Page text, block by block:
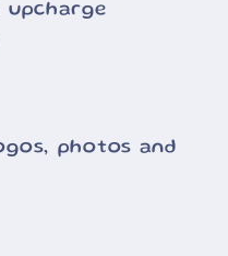
upcharge
photos and